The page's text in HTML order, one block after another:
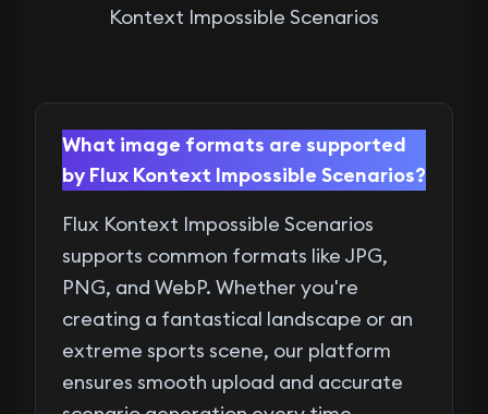
Kontext Impossible Scenarios
What image formats are supported
by Flux Kontext Impossible Scenarios?
Flux Kontext Impossible Scenarios
supports common formats like JPG,
PNG, and WebP. Whether you're
creating a fantastical landscape or an
extreme sports scene, our platform
ensures smooth upload and accurate